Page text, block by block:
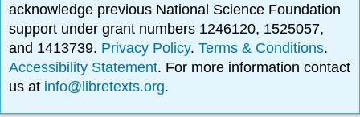
acknowledge previous National Science Foundation
support under grant numbers 1246120, 1525057,
and 1413739. Privacy Policy.Terms & Conditions.
Accessibility Statement. For more information contact
us at info@libretexts.org.